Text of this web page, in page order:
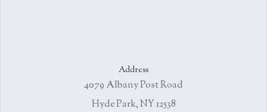
Address
4079 Albany Post Road
Hyde Park, NY 12538